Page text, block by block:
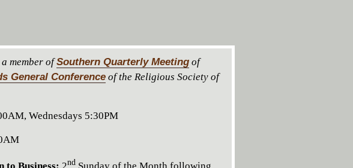
member ofSouthern Quarterly Meeting of
General Conference of the Religious Society of
Wednesdays 5:30PM
to Business: 2nd Sunday of the Month following